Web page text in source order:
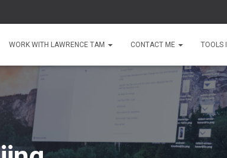
WORK WITH LAWRENCE TAM CONTACT ME TOOLS